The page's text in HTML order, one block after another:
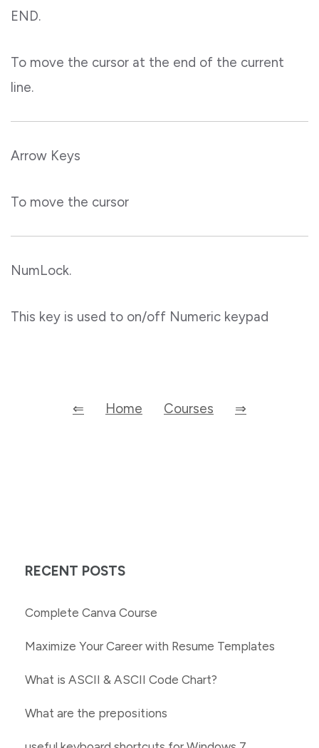
END.
To move the cursor at the end of the current
line.
Arrow Keys
To move the cursor
NumLock.
This key is used to on/off Numeric keypad
⇐ Home Courses ⇒
RECENT POSTS
Complete Canva Course
Maximize Your Career with Resume Templates
What is ASCII & ASCII Code Chart?
What are the prepositions